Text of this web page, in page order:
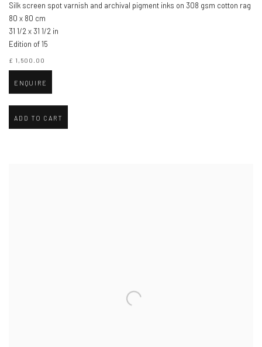
Silk screen spot varnish and archival pigment inks on 308 gsm cotton rag
80 x 80 cm
31 1/2 x 31 1/2 in
Edition of 15
£ 1,500.00
ENQUIRE
ADD TO CART